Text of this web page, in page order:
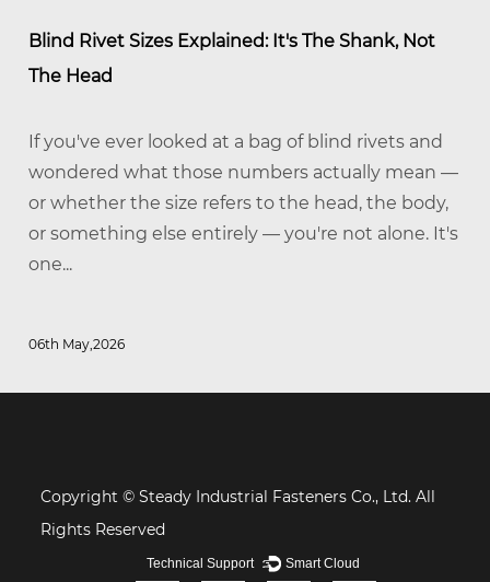
Blind Rivet Sizes Explained: It's The Shank, Not
The Head
If you've ever looked at a bag of blind rivets and
wondered what those numbers actually mean —
or whether the size refers to the head, the body,
or something else entirely — you're not alone. It's
one...
06th May,2026
Copyright © Steady Industrial Fasteners Co., Ltd. All
Rights Reserved
Technical Support ： Smart Cloud